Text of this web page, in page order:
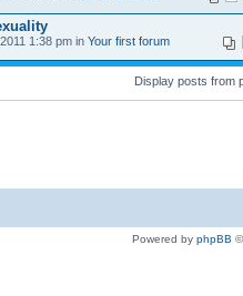
1:38 pm in Your first forum
Display posts from
Powered by phpBB